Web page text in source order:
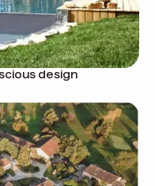
design